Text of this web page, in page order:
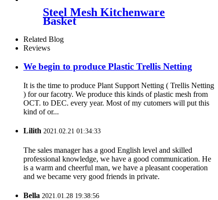
Steel Mesh Kitchenware
Basket
Related Blog
Reviews
We begin to produce Plastic Trellis Netting
It is the time to produce Plant Support Netting ( Trellis Netting
) for our facotry. We produce this kinds of plastic mesh from
OCT. to DEC. every year. Most of my cutomers will put this
kind of or...
Lilith 2021.02.21 01:34:33
The sales manager has a good English level and skilled
professional knowledge, we have a good communication. He
is a warm and cheerful man, we have a pleasant cooperation
and we became very good friends in private.
Bella 2021.01.28 19:38:56